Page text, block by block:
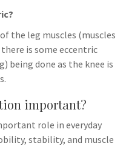
the leg muscles (muscles
is some eccentric
being done as the knee is
important?
role in everyday
stability, and muscle